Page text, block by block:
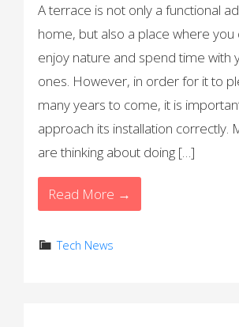
A terrace is not only a functional
home, but also a place where you
enjoy nature and spend time with
ones. However, in order for it to
many years to come, it is
approach its installation correctly.
are thinking about doing […]
Read More →
Tech News